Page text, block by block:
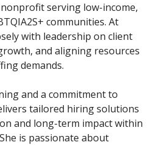
serving low-income,
communities. At
with leadership on client
and aligning resources
demands.
and a commitment to
tailored hiring solutions
and long-term impact within
is passionate about